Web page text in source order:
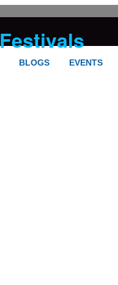
BLOGS EVENTS